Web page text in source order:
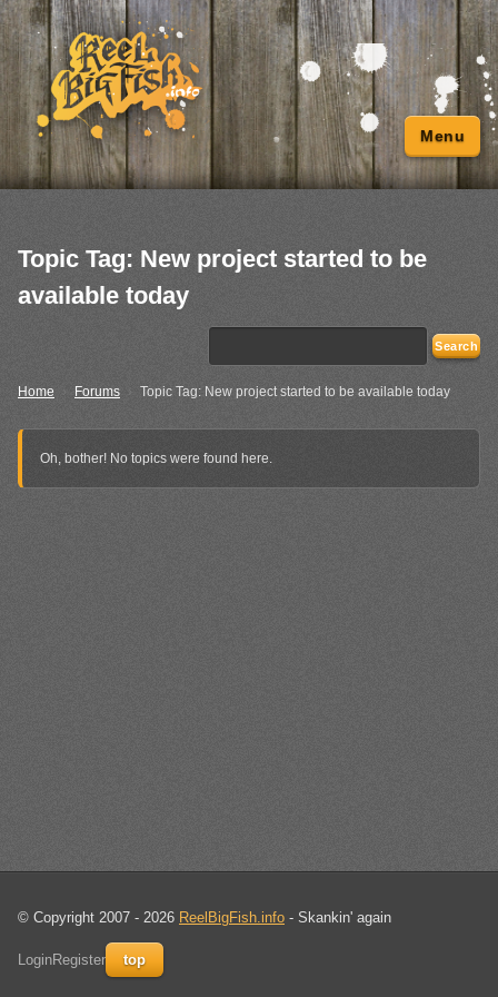
Menu
Topic Tag: New project started to be
available today
Home Forums › Topic Tag: New project started to be available today
Oh, bother! No topics were found here.
© Copyright 2007 - 2026 ReelBigFish.info - Skankin' again
LoginRegister top